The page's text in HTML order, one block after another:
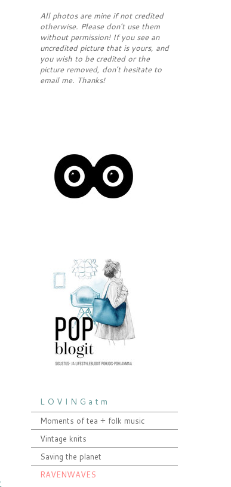
All photos are mine if not credited
otherwise. Please don't use them
without permission! If you see an
uncredited picture that is yours, and
you wish to be credited or the
picture removed, don't hesitate to
email me. Thanks!
L O V I N G a t m
Moments of tea + folk music
Vintage knits
Saving the planet
RAVENWAVES